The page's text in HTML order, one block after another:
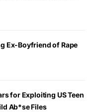
Ex-Boyfriend of Rape
for Exploiting US Teen
Ab*se Files